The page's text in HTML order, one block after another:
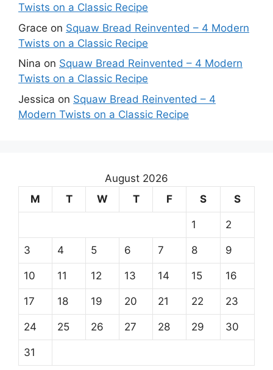
Twists on a Classic Recipe
Grace on Squaw Bread Reinvented – 4 Modern
Twists on a Classic Recipe
Nina on Squaw Bread Reinvented – 4 Modern
Twists on a Classic Recipe
Jessica on Squaw Bread Reinvented – 4
Modern Twists on a Classic Recipe
August 2026
M
T W T F S S
1 2
3 4 5 6 7 8 9
10 11 12 13 14 15 16
17 18 19 20 21 22 23
24 25 26 27 28 29 30
31